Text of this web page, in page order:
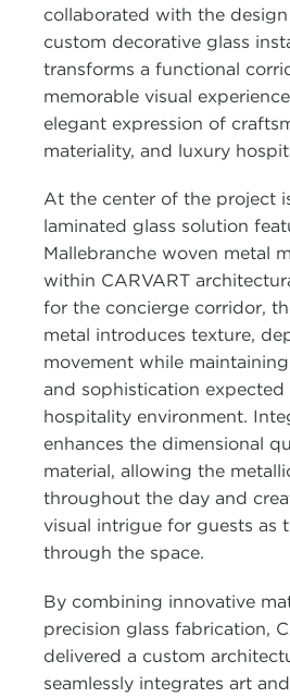
collaborated with the
custom decorative glass
transforms a functional
memorable visual
elegant expression of
materiality, and luxury
At the center of the project
laminated glass solution
Mallebranche woven metal
within CARVART
for the concierge corridor,
metal introduces texture,
movement while
and sophistication
hospitality environment.
enhances the dimensional
material, allowing the
throughout the day and
visual intrigue for guests as
through the space.
By combining innovative
precision glass fabrication,
delivered a custom
seamlessly integrates art